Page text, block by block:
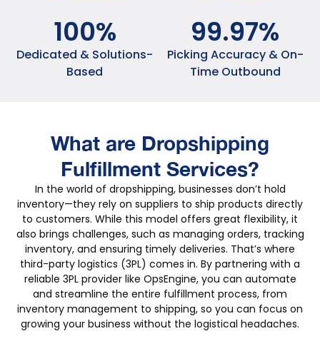
Dedicated & Solutions-
Based
100%
Picking Accuracy & On-
Time Outbound
99.97%
What are Dropshipping
Fulfillment Services?
In the world of dropshipping, businesses don’t hold
inventory—they rely on suppliers to ship products directly
to customers. While this model offers great flexibility, it
also brings challenges, such as managing orders, tracking
inventory, and ensuring timely deliveries. That’s where
third-party logistics (3PL) comes in. By partnering with a
reliable 3PL provider like OpsEngine, you can automate
and streamline the entire fulfillment process, from
inventory management to shipping, so you can focus on
growing your business without the logistical headaches.